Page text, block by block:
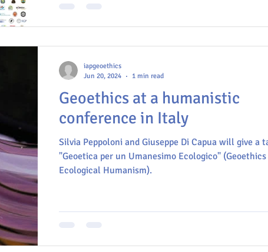
Geoethics at a humanistic
conference in Italy
Silvia Peppoloni and Giuseppe Di Capua will give a
"Geoetica per un Umanesimo Ecologico"
Ecological Humanism).
iapgeoethics
Jun 20, 2024
1 min read